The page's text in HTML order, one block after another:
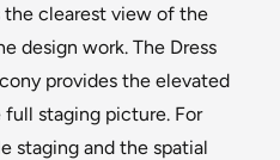
clearest view of the
design work. The Dress
provides the elevated
staging picture. For
staging and the spatial